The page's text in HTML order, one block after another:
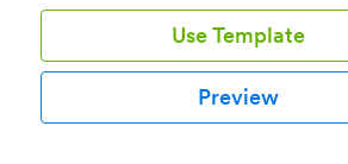
Use Template
Preview